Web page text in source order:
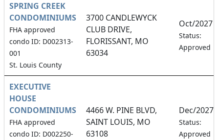
SPRING CREEK
CONDOMINIUMS
FHA approved
condo ID: D002313-
001
St. Louis County
3700 CANDLEWYCK
CLUB DRIVE,
FLORISSANT, MO
63034
Oct/2027
Status:
Approved
EXECUTIVE
HOUSE
CONDOMINIUMS
FHA approved
condo ID: D002250-
4466 W. PINE BLVD,
SAINT LOUIS, MO
63108
Dec/2027
Status:
Approved